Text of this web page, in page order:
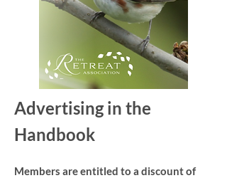
Advertising in the
Handbook
Members are entitled to a discount of